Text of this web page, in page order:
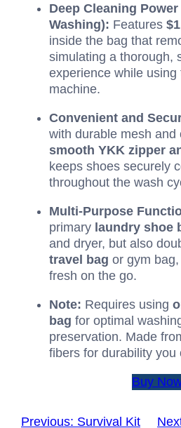
Deep Cleaning
Washing): Features
inside the bag that
simulating a thorough,
experience while using
machine.
Convenient and
with durable mesh and
smooth YKK zipper
keeps shoes securely
throughout the wash
Multi-Purpose
primary laundry shoe
and dryer, but also
travel bag or gym
fresh on the go.
Note: Requires using
bag for optimal
preservation. Made
fibers for durability you
Buy
Previous: Survival Kit